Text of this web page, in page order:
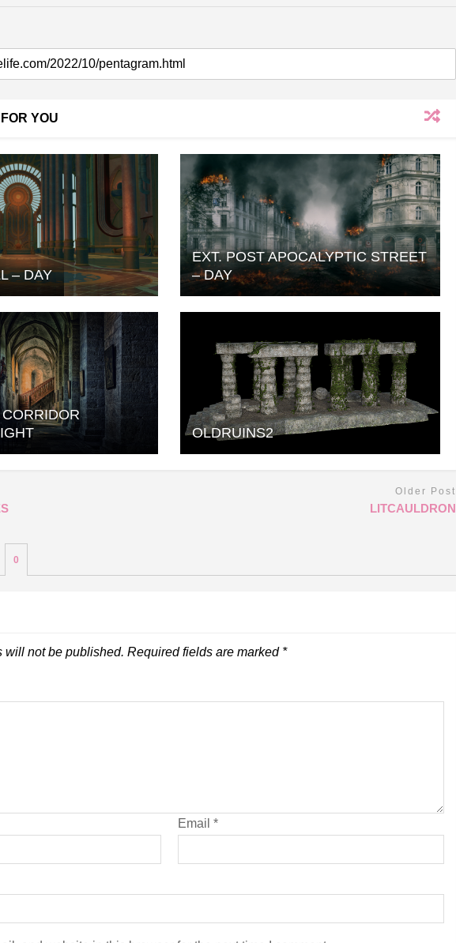
YOU
– DAY
EXT. POST APOCALYPTIC STREET
– DAY
OLDRUINS2
Older Post
LITCAULDRON
0
will not be published. Required fields are marked *
Email *